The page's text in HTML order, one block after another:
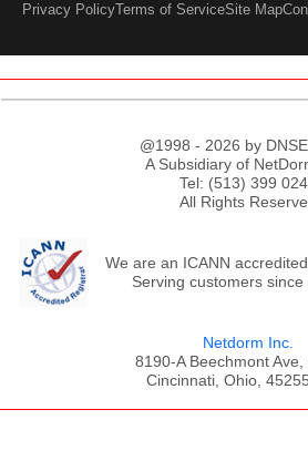
Privacy PolicyTerms of ServiceSite Map
@1998 - 2026 by
A Subsidiary of
Tel: (513) 399
All Rights
We are an ICANN
Serving customers since
Netdorm Inc.
8190-A Beechmont Ave,
Cincinnati, Ohio,